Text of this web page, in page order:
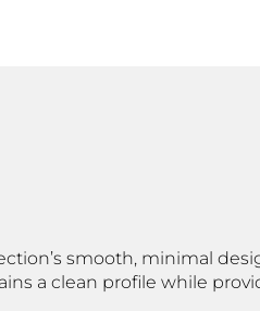
smooth, minimal
a clean profile while